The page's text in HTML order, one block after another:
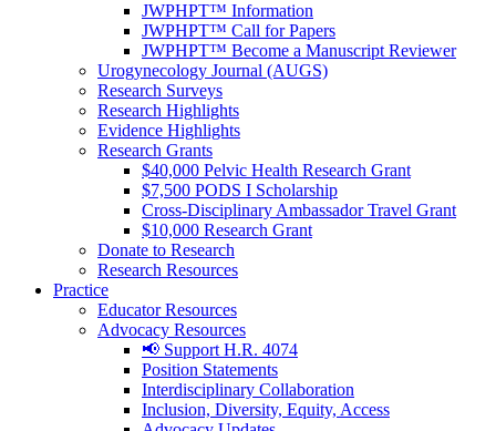
JWPHPT™ Information
JWPHPT™ Call for Papers
JWPHPT™ Become a Manuscript Reviewer
Urogynecology Journal (AUGS)
Research Surveys
Research Highlights
Evidence Highlights
Research Grants
$40,000 Pelvic Health Research Grant
$7,500 PODS I Scholarship
Cross-Disciplinary Ambassador Travel Grant
$10,000 Research Grant
Donate to Research
Research Resources
Practice
Educator Resources
Advocacy Resources
📢 Support H.R. 4074
Position Statements
Interdisciplinary Collaboration
Inclusion, Diversity, Equity, Access